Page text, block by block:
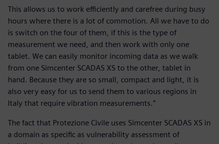
This allows us to work efficiently and carefree during busy
hours where there is a lot of commotion. All we have to do
is switch on the four of them, if this is the type of
measurement we need, and then work with only one
tablet. We can easily monitor incoming data as we walk
from one Simcenter SCADAS XS to the other, tablet in
hand. Because they are so small, compact and light, it is
also very easy for us to send them to various regions in
Italy that require vibration measurements.”
The fact that Protezione Civile uses Simcenter SCADAS XS in
a domain as specific as vulnerability assessment of